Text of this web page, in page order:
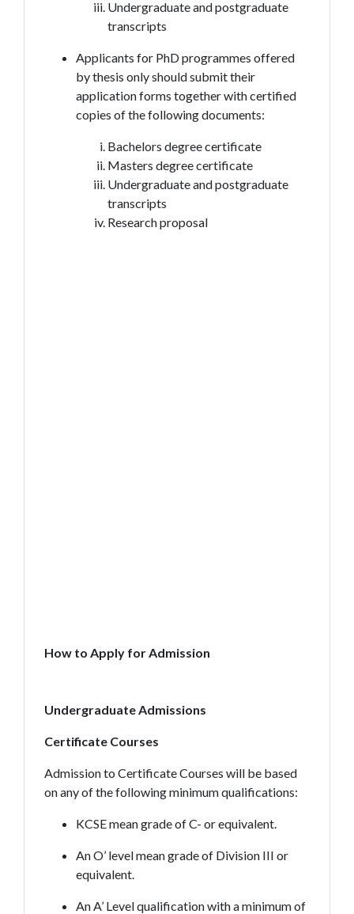
Undergraduate and postgraduate
transcripts
Applicants for PhD programmes offered
by thesis only should submit their
application forms together with certified
copies of the following documents:
Bachelors degree certificate
Masters degree certificate
Undergraduate and postgraduate
transcripts
Research proposal
How to Apply for Admission
Undergraduate Admissions
Certificate Courses
Admission to Certificate Courses will be based
on any of the following minimum qualifications:
KCSE mean grade of C- or equivalent.
An O’ level mean grade of Division III or
equivalent.
An A’ Level qualification with a minimum of